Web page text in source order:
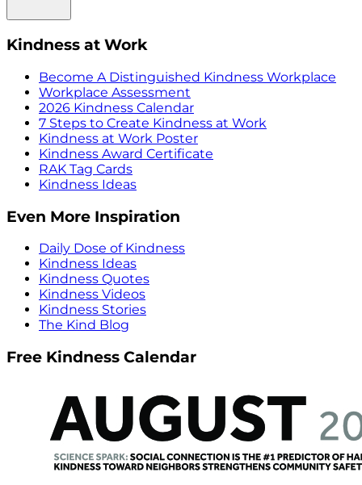
Kindness at Work
Become A Distinguished Kindness Workplace
Workplace Assessment
2026 Kindness Calendar
7 Steps to Create Kindness at Work
Kindness at Work Poster
Kindness Award Certificate
RAK Tag Cards
Kindness Ideas
Even More Inspiration
Daily Dose of Kindness
Kindness Ideas
Kindness Quotes
Kindness Videos
Kindness Stories
The Kind Blog
Free Kindness Calendar